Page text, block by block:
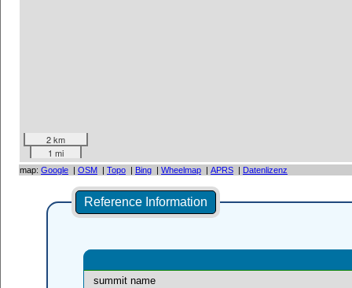
2 km
1 mi
map: Google | OSM | Topo | Bing | Wheelmap | APRS | Datenlizenz
Reference Information
summit name